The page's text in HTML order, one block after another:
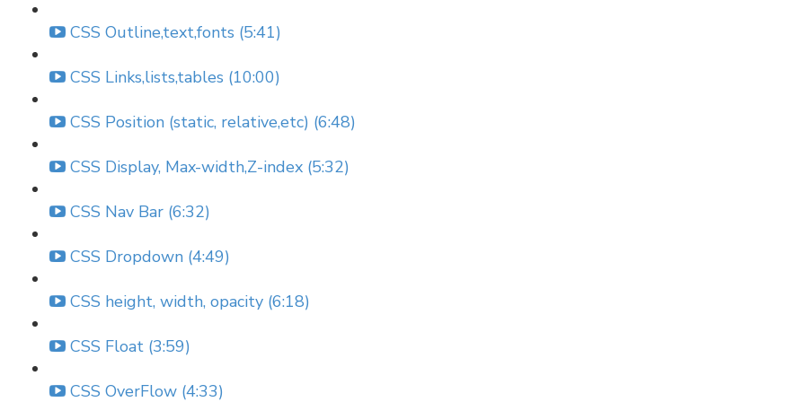
CSS Outline,text,fonts (5:41)
CSS Links,lists,tables (10:00)
CSS Position (static, relative,etc) (6:48)
CSS Display, Max-width,Z-index (5:32)
CSS Nav Bar (6:32)
CSS Dropdown (4:49)
CSS height, width, opacity (6:18)
CSS Float (3:59)
CSS OverFlow (4:33)